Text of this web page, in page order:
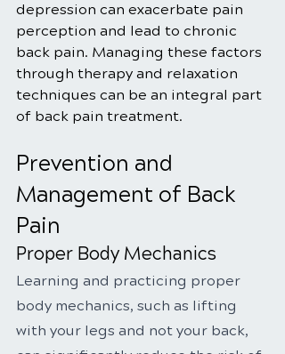
depression can exacerbate pain
perception and lead to chronic
back pain. Managing these factors
through therapy and relaxation
techniques can be an integral part
of back pain treatment.
Prevention and
Management of Back
Pain
Proper Body Mechanics
Learning and practicing proper
body mechanics, such as lifting
with your legs and not your back,